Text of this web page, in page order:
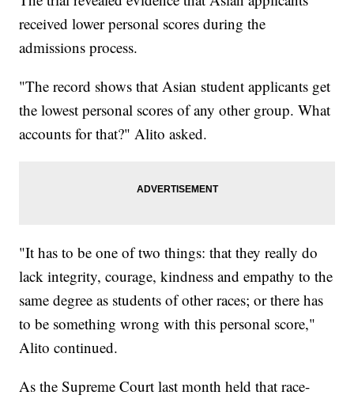
received lower personal scores during the
admissions process.
"The record shows that Asian student applicants get
the lowest personal scores of any other group. What
accounts for that?" Alito asked.
"It has to be one of two things: that they really do
lack integrity, courage, kindness and empathy to the
same degree as students of other races; or there has
to be something wrong with this personal score,"
Alito continued.
As the Supreme Court last month held that race-